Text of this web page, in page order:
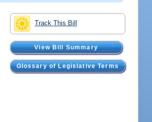
Track This Bill
View Bill Summary
Glossary of Legislative Terms